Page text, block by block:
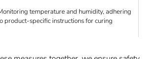
temperature and humidity, adhering
product-specific instructions for curing